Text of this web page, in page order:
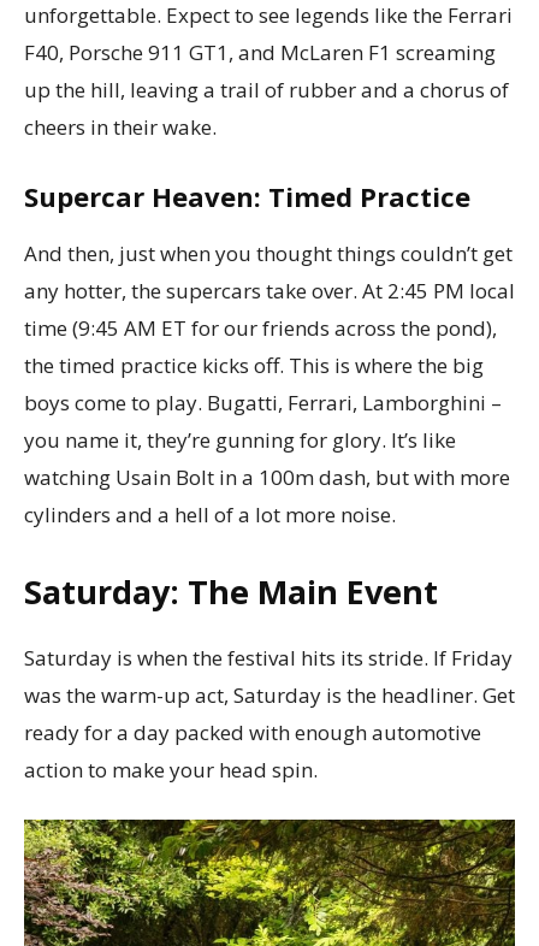
unforgettable. Expect to see legends like the Ferrari
F40, Porsche 911 GT1, and McLaren F1 screaming
up the hill, leaving a trail of rubber and a chorus of
cheers in their wake.
Supercar Heaven: Timed Practice
And then, just when you thought things couldn’t get
any hotter, the supercars take over. At 2:45 PM local
time (9:45 AM ET for our friends across the pond),
the timed practice kicks off. This is where the big
boys come to play. Bugatti, Ferrari, Lamborghini –
you name it, they’re gunning for glory. It’s like
watching Usain Bolt in a 100m dash, but with more
cylinders and a hell of a lot more noise.
Saturday: The Main Event
Saturday is when the festival hits its stride. If Friday
was the warm-up act, Saturday is the headliner. Get
ready for a day packed with enough automotive
action to make your head spin.